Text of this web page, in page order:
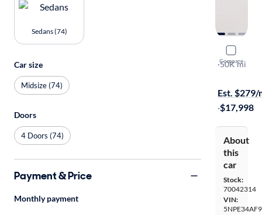
Compare
2019
SEL
·50K mi
Est. $279/
·$17,998
About
this
car
Stock:
70042314
VIN:
Sedans (74)
Car size
Midsize (74)
Doors
4 Doors (74)
Payment & Price
Monthly payment